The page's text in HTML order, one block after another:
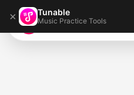
× Tunable
Music Practice Tools
Tunable